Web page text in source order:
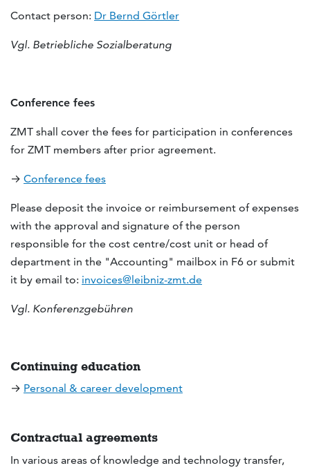
Contact person: Dr Bernd Görtler
Vgl. Betriebliche Sozialberatung
Conference fees
ZMT shall cover the fees for participation in conferences
for ZMT members after prior agreement.
→ Conference fees
Please deposit the invoice or reimbursement of expenses
with the approval and signature of the person
responsible for the cost centre/cost unit or head of
department in the "Accounting" mailbox in F6 or submit
it by email to: invoices@leibniz-zmt.de
Vgl. Konferenzgebühren
Continuing education
→ Personal & career development
Contractual agreements
In various areas of knowledge and technology transfer,